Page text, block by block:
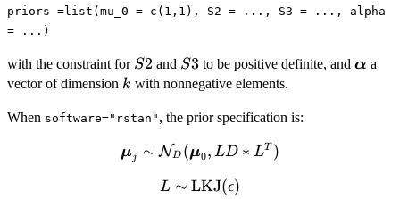
priors =list(mu_0 = c(1,1), S2 = ..., S3 = ..., alpha
= ...)
with the constraint for S2
S2 and S3
S3 to be positive definite, and α a
vector of dimension k
k with nonnegative elements.
When software="rstan" , the prior specification is:
\bm{\mu}_j \sim
LD*L^{T})
μj ∼ ND (μ0, LD ∗ LT )
L \sim
L ∼ LKJ(ϵ)